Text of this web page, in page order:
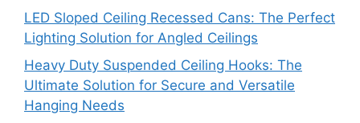
LED Sloped Ceiling Recessed Cans: The Perfect
Lighting Solution for Angled Ceilings
Heavy Duty Suspended Ceiling Hooks: The
Ultimate Solution for Secure and Versatile
Hanging Needs